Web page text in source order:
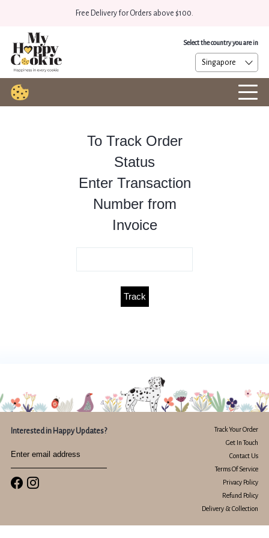
Free Delivery for Orders above $100.
Select the country you are in
To Track Order
Status
Enter Transaction
Number from
Invoice
Track
Interested in Happy Updates?
Track Your Order
Get In Touch
Contact Us
Terms Of Service
Privacy Policy
Refund Policy
Delivery & Collection